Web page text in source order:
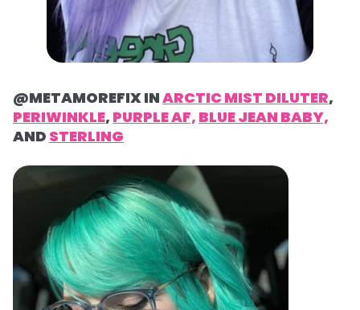
@METAMOREFIX INARCTIC MIST DILUTER,
PERIWINKLE, PURPLE AF, BLUE JEAN BABY,
AND STERLING